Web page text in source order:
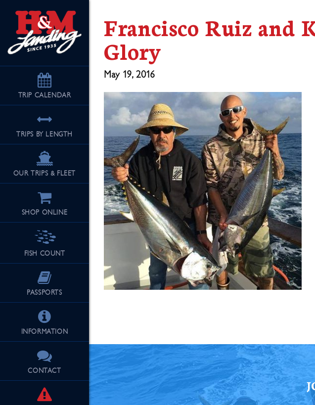
TRIP CALENDAR
TRIPS BY LENGTH
OUR TRIPS & FLEET
SHOP ONLINE
FISH COUNT
PASSPORTS
INFORMATION
CONTACT
Francisco Ruiz and
Glory
May 19, 2016
See Our Full Store